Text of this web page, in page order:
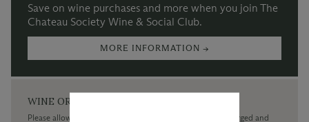
Save on wine purchases and more when you join The
Chateau Society Wine & Social Club.
MORE INFORMATION →
WINE ORDERS
Please allow up to 3 business days for your order to be charged and